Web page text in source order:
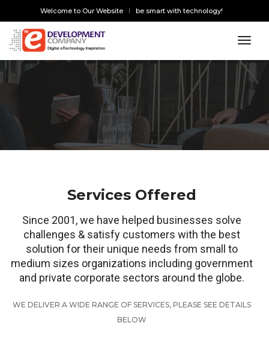
Welcome to Our Website be smart with technology!
Services Offered
Since 2001, we have helped businesses solve
challenges & satisfy customers with the best
solution for their unique needs from small to
medium sizes organizations including government
and private corporate sectors around the globe.
WE DELIVER A WIDE RANGE OF SERVICES, PLEASE SEE DETAILS
BELOW